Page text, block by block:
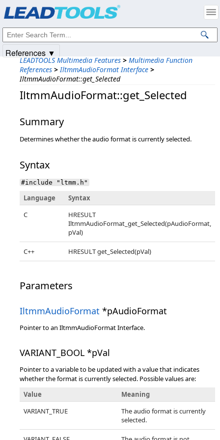
LEADTOOLS Multimedia Features > Multimedia Function
References > IltmmAudioFormat Interface >
IltmmAudioFormat::get_Selected
IltmmAudioFormat::get_Selected
Summary
Determines whether the audio format is currently selected.
Syntax
#include "ltmm.h"
Language
Syntax
C
HRESULT
IltmmAudioFormat_get_Selected(pAudioFormat,
pVal)
C++ HRESULT get_Selected(pVal)
Parameters
IltmmAudioFormat *pAudioFormat
Pointer to an IltmmAudioFormat Interface.
VARIANT_BOOL *pVal
Pointer to a variable to be updated with a value that indicates
whether the format is currently selected. Possible values are:
Value
Meaning
VARIANT_TRUE
The audio format is currently
selected.
References ▼
Intellectual Property Notices
© 1991-2025Apryse Sofware Corp. All Rights Reserved.